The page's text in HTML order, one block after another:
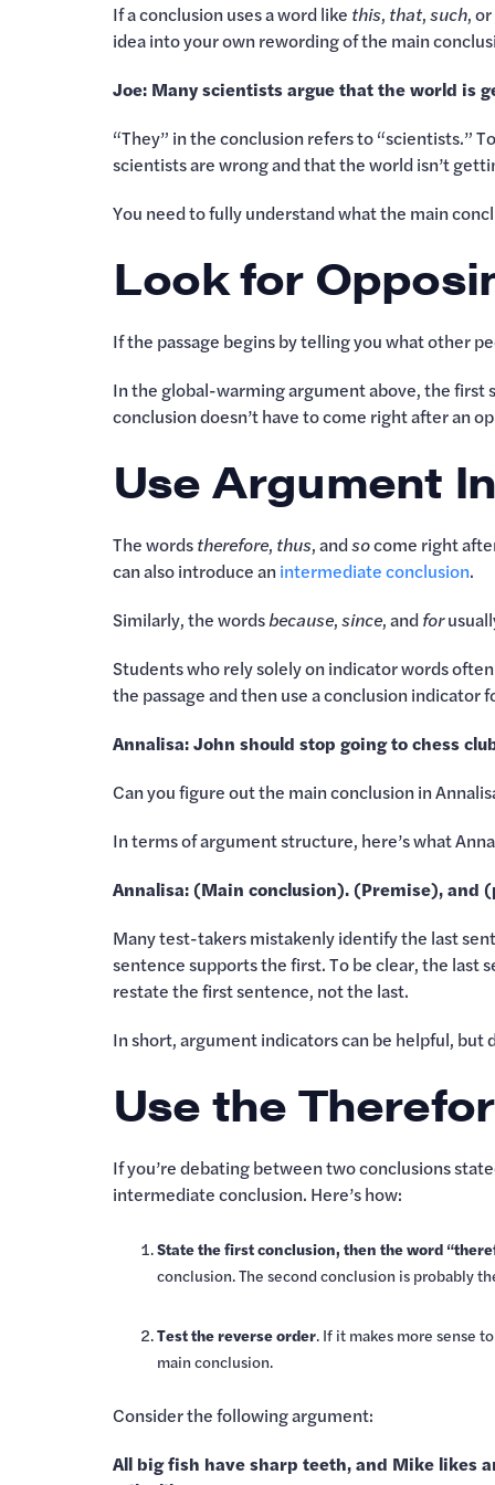
If a conclusion uses a word like this, that,such,
idea into your own rewording of the main
Joe: Many scientists argue that the world is
“They” in the conclusion refers to “scientists.”
scientists are wrong and that the world isn’t
You need to fully understand what the main
Look for
If the passage begins by telling you what other
In the global-warming argument above, the first
conclusion doesn’t have to come right after an
Use Argument
The wordstherefore, thus, andsocome right
can also introduce anintermediate conclusion.
Similarly, the wordsbecause,since, andfor
Students who rely solely on indicator words
the passage and then use a conclusion
Annalisa: John should stop going to chess
Can you figure out the main conclusion in
In terms of argument structure, here’s what
Annalisa: (Main conclusion). (Premise), and
Many test-takers mistakenly identify the last
sentence supports the first. To be clear, the last
restate the first sentence, not the last.
In short, argument indicators can be helpful, but
Use the
If you’re debating between two conclusions
intermediate conclusion. Here’s how:
State the first conclusion, then the word
conclusion. The second conclusion is probably
Test the reverse order. If it makes more sense
main conclusion.
Consider the following argument:
All big fish have sharp teeth, and Mike likes